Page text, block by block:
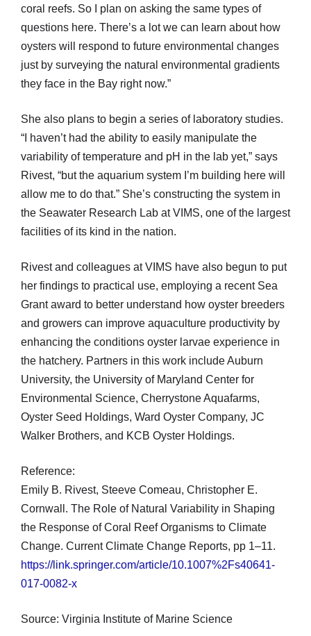
coral reefs. So I plan on asking the same types of
questions here. There’s a lot we can learn about how
oysters will respond to future environmental changes
just by surveying the natural environmental gradients
they face in the Bay right now.”
She also plans to begin a series of laboratory studies.
“I haven’t had the ability to easily manipulate the
variability of temperature and pH in the lab yet,” says
Rivest, “but the aquarium system I’m building here will
allow me to do that.” She’s constructing the system in
the Seawater Research Lab at VIMS, one of the largest
facilities of its kind in the nation.
Rivest and colleagues at VIMS have also begun to put
her findings to practical use, employing a recent Sea
Grant award to better understand how oyster breeders
and growers can improve aquaculture productivity by
enhancing the conditions oyster larvae experience in
the hatchery. Partners in this work include Auburn
University, the University of Maryland Center for
Environmental Science, Cherrystone Aquafarms,
Oyster Seed Holdings, Ward Oyster Company, JC
Walker Brothers, and KCB Oyster Holdings.
Reference:
Emily B. Rivest, Steeve Comeau, Christopher E.
Cornwall. The Role of Natural Variability in Shaping
the Response of Coral Reef Organisms to Climate
Change. Current Climate Change Reports, pp 1–11.
https://link.springer.com/article/10.1007%2Fs40641-
017-0082-x
Source: Virginia Institute of Marine Science